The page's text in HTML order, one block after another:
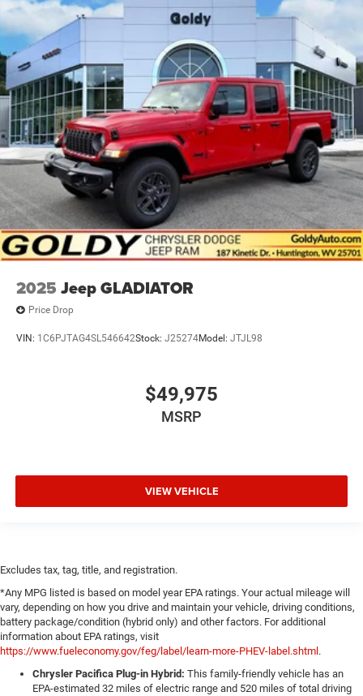
2025 Jeep GLADIATOR
Price Drop
VIN: 1C6PJTAG4SL546642Stock: J25274Model: JTJL98
$49,975
MSRP
VIEW VEHICLE
Excludes tax, tag, title, and registration.
*Any MPG listed is based on model year EPA ratings. Your actual mileage will
vary, depending on how you drive and maintain your vehicle, driving conditions,
battery package/condition (hybrid only) and other factors. For additional
information about EPA ratings, visit
https://www.fueleconomy.gov/feg/label/learn-more-PHEV-label.shtml.
Chrysler Pacifica Plug-in Hybrid: This family-friendly vehicle has an
EPA-estimated 32 miles of electric range and 520 miles of total driving